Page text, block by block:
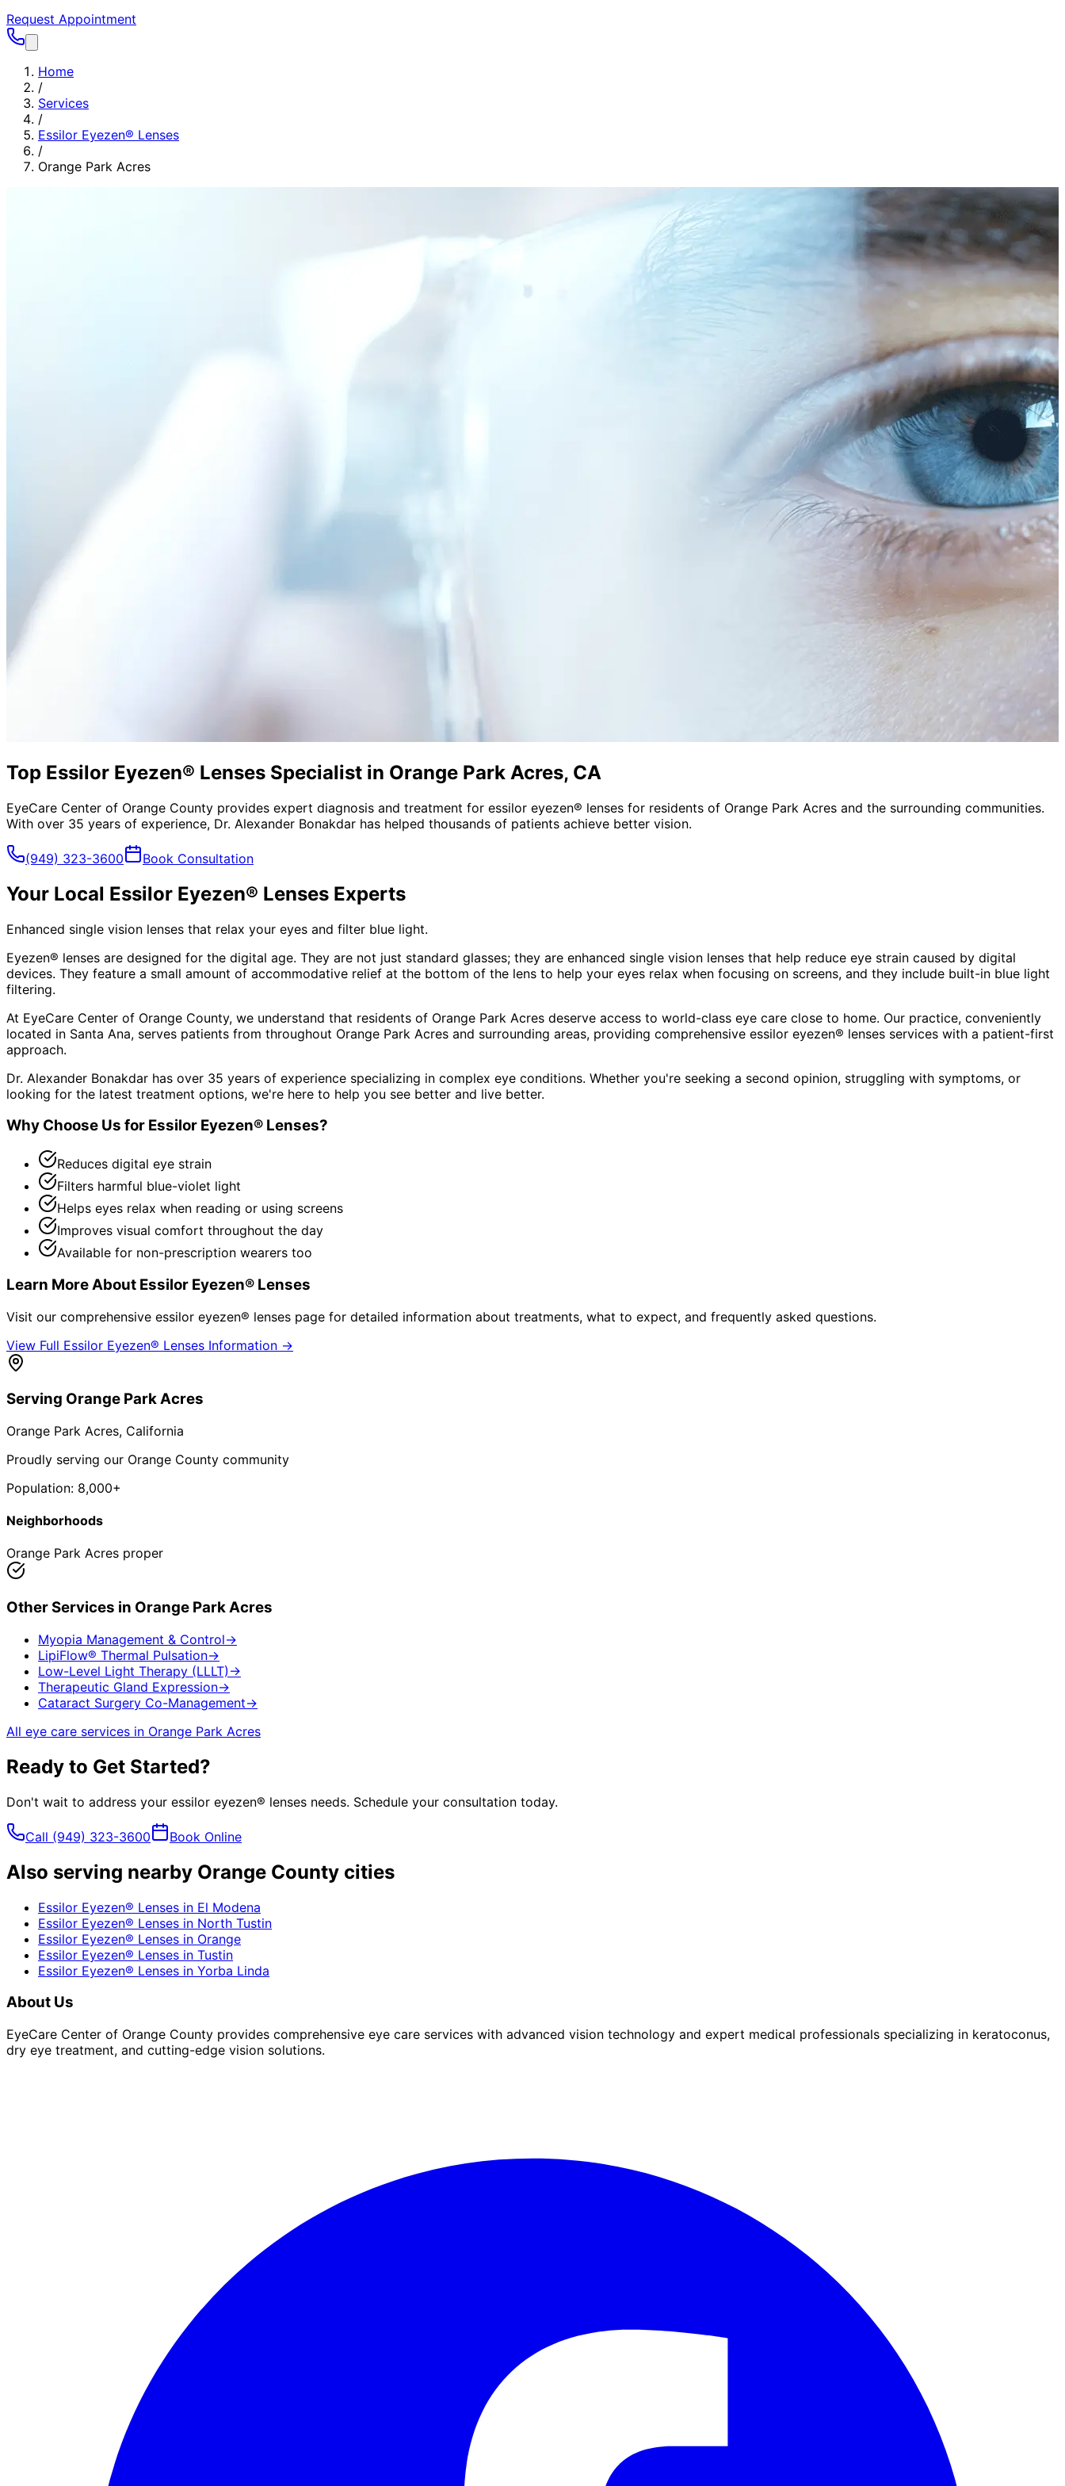
Request Appointment
Home
/
Services
/
Essilor Eyezen® Lenses
/
Orange Park Acres
Top Essilor Eyezen® Lenses Specialist in Orange Park Acres, CA
EyeCare Center of Orange County provides expert diagnosis and treatment for essilor eyezen® lenses for residents of Orange Park Acres and the surrounding communities.
With over 35 years of experience, Dr. Alexander Bonakdar has helped thousands of patients achieve better vision.
(949) 323-3600 Book Consultation
Your Local Essilor Eyezen® Lenses Experts
Enhanced single vision lenses that relax your eyes and filter blue light.
Eyezen® lenses are designed for the digital age. They are not just standard glasses; they are enhanced single vision lenses that help reduce eye strain caused by digital
devices. They feature a small amount of accommodative relief at the bottom of the lens to help your eyes relax when focusing on screens, and they include built-in blue light
filtering.
At EyeCare Center of Orange County, we understand that residents of Orange Park Acres deserve access to world-class eye care close to home. Our practice, conveniently
located in Santa Ana, serves patients from throughout Orange Park Acres and surrounding areas, providing comprehensive essilor eyezen® lenses services with a patient-first
approach.
Dr. Alexander Bonakdar has over 35 years of experience specializing in complex eye conditions. Whether you're seeking a second opinion, struggling with symptoms, or
looking for the latest treatment options, we're here to help you see better and live better.
Why Choose Us for Essilor Eyezen® Lenses?
Reduces digital eye strain
Filters harmful blue-violet light
Helps eyes relax when reading or using screens
Improves visual comfort throughout the day
Available for non-prescription wearers too
Learn More About Essilor Eyezen® Lenses
Visit our comprehensive essilor eyezen® lenses page for detailed information about treatments, what to expect, and frequently asked questions.
View Full Essilor Eyezen® Lenses Information →
Serving Orange Park Acres
Orange Park Acres, California
Proudly serving our Orange County community
Population: 8,000+
Neighborhoods
Orange Park Acres proper
Other Services in Orange Park Acres
Myopia Management & Control→
LipiFlow® Thermal Pulsation→
Low-Level Light Therapy (LLLT) →
Therapeutic Gland Expression→
Cataract Surgery Co-Management→
All eye care services in Orange Park Acres
Ready to Get Started?
Don't wait to address your essilor eyezen® lenses needs. Schedule your consultation today.
Call (949) 323-3600 Book Online
Also serving nearby Orange County cities
Essilor Eyezen® Lenses in El Modena
Essilor Eyezen® Lenses in North Tustin
Essilor Eyezen® Lenses in Orange
Essilor Eyezen® Lenses in Tustin
Essilor Eyezen® Lenses in Yorba Linda
About Us
EyeCare Center of Orange County provides comprehensive eye care services with advanced vision technology and expert medical professionals specializing in keratoconus,
dry eye treatment, and cutting-edge vision solutions.